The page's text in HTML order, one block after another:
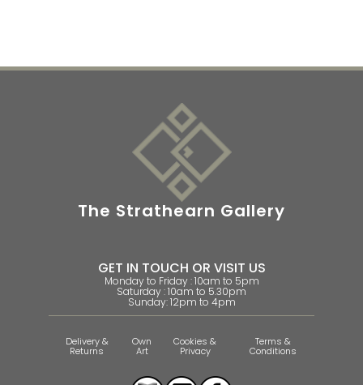
The Strathearn Gallery
GET IN TOUCH OR VISIT US
Monday to Friday : 10am to 5pm
Saturday : 10am to 5.30pm
Sunday: 12pm to 4pm
Delivery &
Returns
Own
Art
Cookies &
Privacy
Terms &
Conditions